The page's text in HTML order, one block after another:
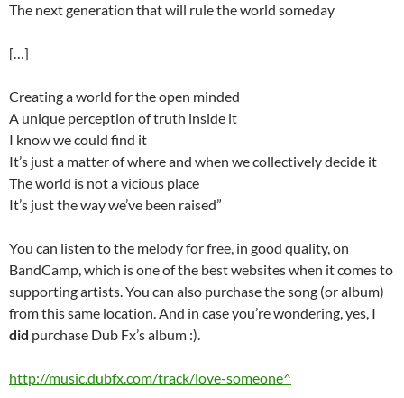
The next generation that will rule the world someday
[…]
Creating a world for the open minded
A unique perception of truth inside it
I know we could find it
It’s just a matter of where and when we collectively decide it
The world is not a vicious place
It’s just the way we’ve been raised”
You can listen to the melody for free, in good quality, on
BandCamp, which is one of the best websites when it comes to
supporting artists. You can also purchase the song (or album)
from this same location. And in case you’re wondering, yes, I
did purchase Dub Fx’s album :).
http://music.dubfx.com/track/love-someone^